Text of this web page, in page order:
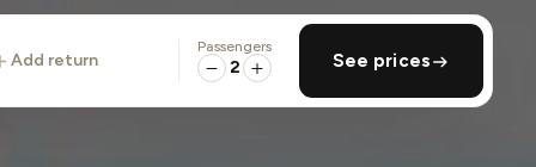
add return
Passengers
2 See prices